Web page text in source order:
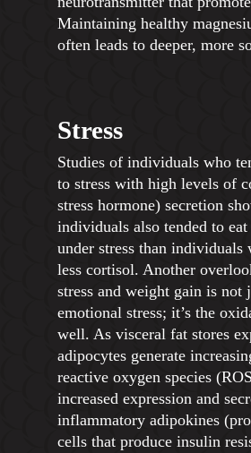
Maintaining healthy
often leads to deeper, more
Stress
Studies of individuals who
to stress with high levels of
stress hormone) secretion
individuals also tended to
under stress than individuals
less cortisol. Another
stress and weight gain is not
emotional stress; it’s the
well. As visceral fat stores
adipocytes generate
reactive oxygen species
increased expression and
inflammatory adipokines
cells that produce insulin